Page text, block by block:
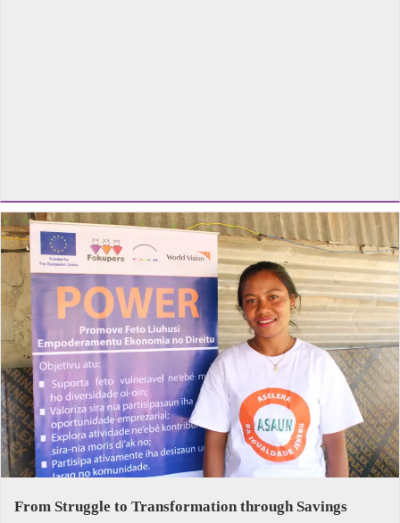
From Struggle to Transformation through Savings